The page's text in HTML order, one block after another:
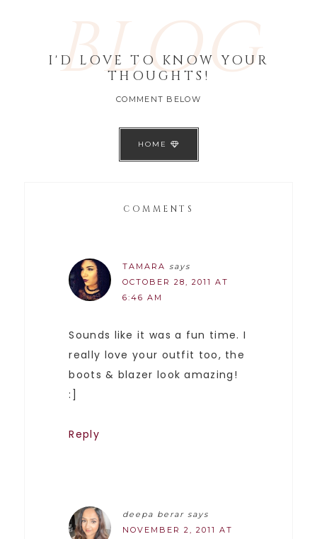
BLOG
I'D LOVE TO KNOW YOUR
THOUGHTS!
COMMENT BELOW
HOME
COMMENTS
TAMARA says
OCTOBER 28, 2011 AT
6:46 AM
Sounds like it was a fun time. I
really love your outfit too, the
boots & blazer look amazing!
:]
Reply
deepa berar says
NOVEMBER 2, 2011 AT